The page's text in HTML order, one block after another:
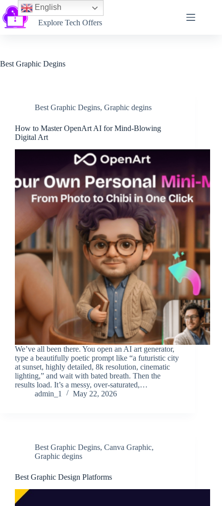
Softtechtalk
Explore Tech Offers
Best Graphic Degins
Best Graphic Degins, Graphic degins
How to Master OpenArt AI for Mind-Blowing
Digital Art
We’ve all been there. You open an AI art generator,
type a beautifully poetic prompt like “a futuristic city
at sunset, highly detailed, 8k resolution, cinematic
lighting,” and wait with bated breath. Then the
results load. It’s a messy, over-saturated,…
admin_1
May 22, 2026
Best Graphic Degins, Canva Graphic,
Graphic degins
Best Graphic Design Platforms
English